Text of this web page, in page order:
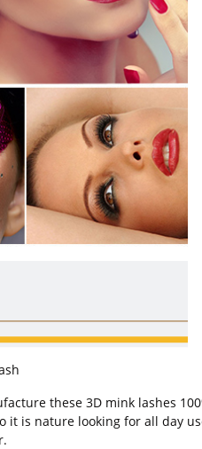
these 3D mink lashes
it is nature looking for all day